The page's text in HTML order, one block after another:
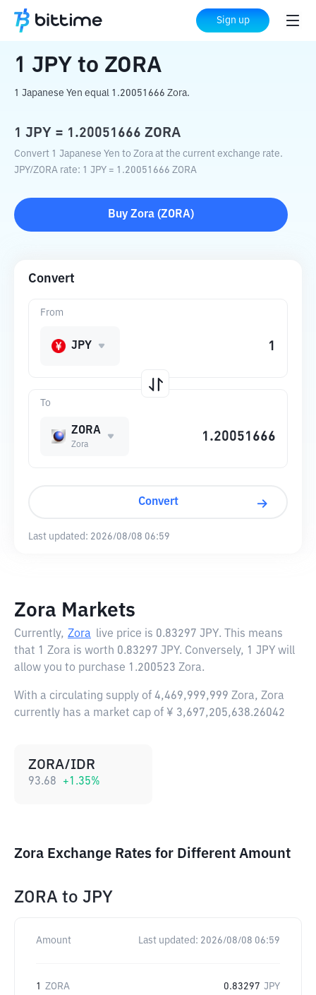
Sign up
Home Crypto Converter ZORA
1 JPY to ZORA
1 Japanese Yen equal 1.20051666 Zora.
1 JPY = 1.20051666 ZORA
Convert 1 Japanese Yen to Zora at the current exchange rate.
JPY/ZORA rate: 1 JPY = 1.20051666 ZORA
Buy Zora (ZORA)
Convert
To
ZORA
Zora
From
JPY
Convert
Last updated: 2026/08/08 06:59
Zora Markets
Currently, Zora live price is 0.83297 JPY. This means
that 1 Zora is worth 0.83297 JPY. Conversely, 1 JPY will
allow you to purchase 1.200523 Zora.
With a circulating supply of 4,469,999,999 Zora, Zora
currently has a market cap of ¥ 3,697,205,638.26042
ZORA/IDR
93.68 +1.35%
Zora Exchange Rates for Different Amount
ZORA to JPY
Amount Last updated: 2026/08/08 06:59
1 ZORA 0.83297 JPY